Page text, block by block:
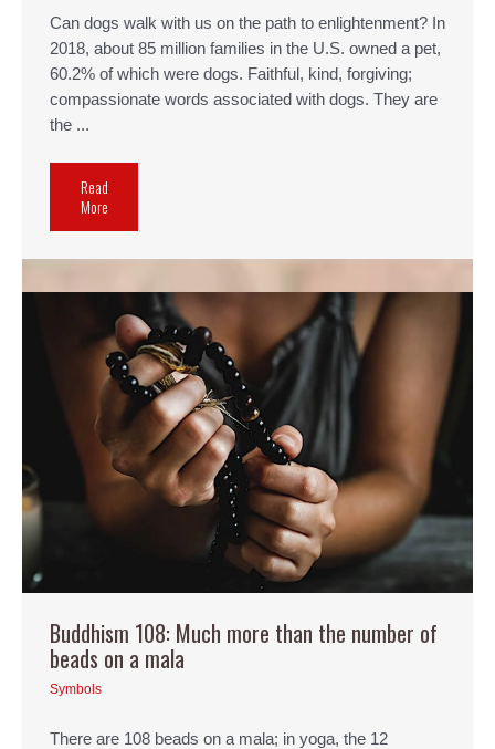
Can dogs walk with us on the path to enlightenment? In
2018, about 85 million families in the U.S. owned a pet,
60.2% of which were dogs. Faithful, kind, forgiving;
compassionate words associated with dogs. They are
the ...
Read
More
Buddhism 108: Much more than the number of
beads on a mala
Symbols
There are 108 beads on a mala; in yoga, the 12